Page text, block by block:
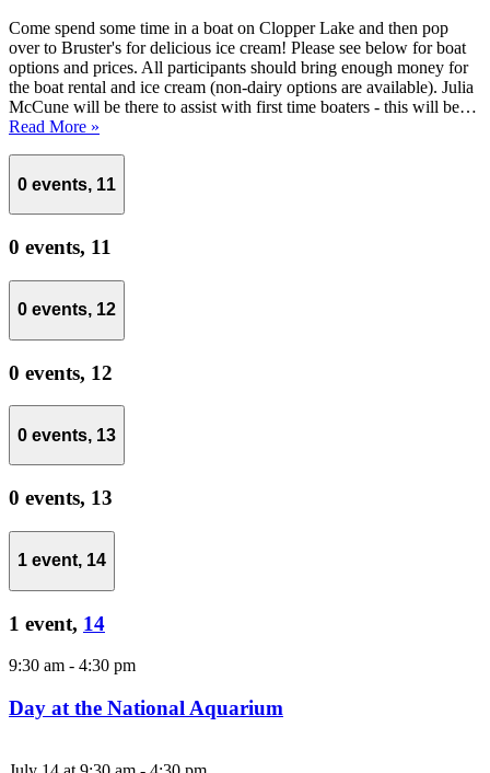
Come spend some time in a boat on Clopper Lake and then pop
over to Bruster's for delicious ice cream! Please see below for boat
options and prices. All participants should bring enough money for
the boat rental and ice cream (non-dairy options are available). Julia
McCune will be there to assist with first time boaters - this will be…
Read More »
0 events, 11
0 events, 11
0 events, 12
0 events, 12
0 events, 13
0 events, 13
1 event, 14
1 event, 14
9:30 am - 4:30 pm
Day at the National Aquarium